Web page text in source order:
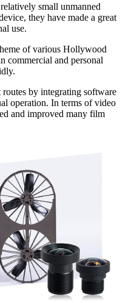
small unmanned
they have made a great
use.
of various Hollywood
commercial and personal
by integrating software
operation. In terms of video
and improved many film